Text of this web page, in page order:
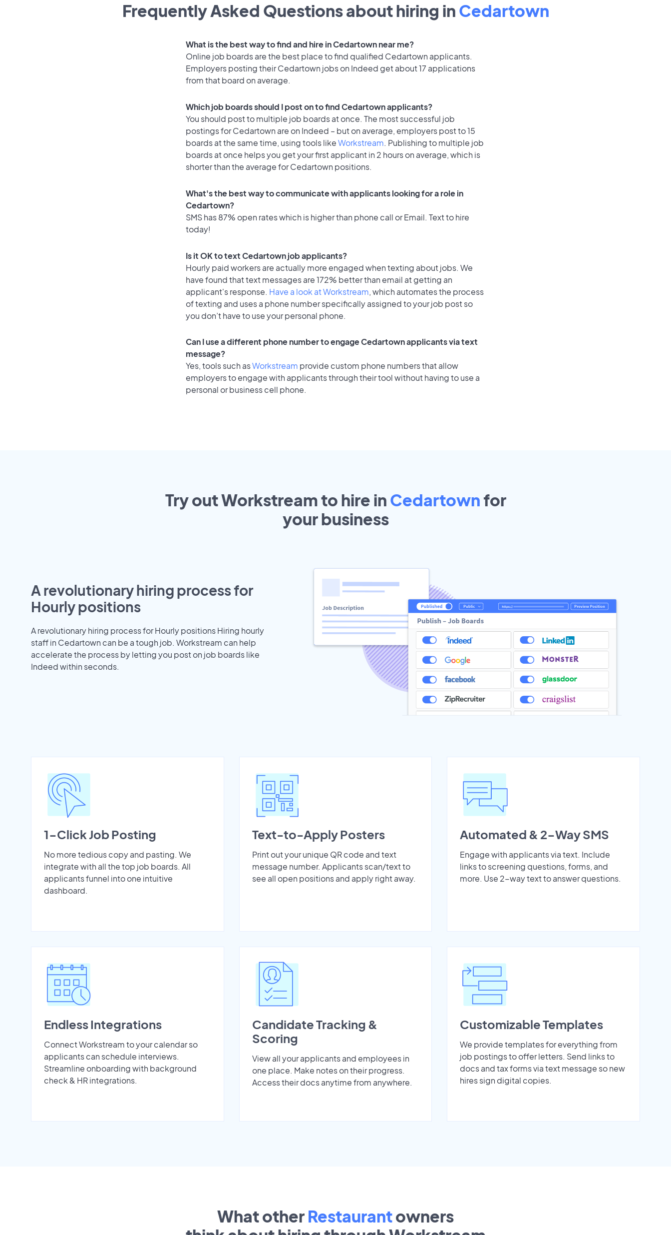
Frequently Asked Questions about hiring in Cedartown
What is the best way to find and hire in Cedartown near me?
Online job boards are the best place to find qualified Cedartown applicants.
Employers posting their Cedartown jobs on Indeed get about 17 applications
from that board on average.
Which job boards should I post on to find Cedartown applicants?
You should post to multiple job boards at once. The most successful job
postings for Cedartown are on Indeed – but on average, employers post to 15
boards at the same time, using tools likeWorkstream. Publishing to multiple job
boards at once helps you get your first applicant in 2 hours on average, which is
shorter than the average for Cedartown positions.
What's the best way to communicate with applicants looking for a role in
Cedartown?
SMS has 87% open rates which is higher than phone call or Email. Text to hire
today!
Is it OK to text Cedartown job applicants?
Hourly paid workers are actually more engaged when texting about jobs. We
have found that text messages are 172% better than email at getting an
applicant's response. Have a look at Workstream, which automates the process
of texting and uses a phone number specifically assigned to your job post so
you don’t have to use your personal phone.
Can I use a different phone number to engage Cedartown applicants via text
message?
Yes, tools such asWorkstream provide custom phone numbers that allow
employers to engage with applicants through their tool without having to use a
personal or business cell phone.
Try out Workstream to hire in Cedartown for
yourbusiness
A revolutionary hiring process for
Hourly positions
A revolutionary hiring process for Hourly positions Hiring hourly
staff in Cedartown can be a tough job. Workstream can help
accelerate the process by letting you post on job boards like
Indeed within seconds.
1-Click Job Posting
No more tedious copy and pasting. We
integrate with all the top job boards. All
applicants funnel into one intuitive
dashboard.
Text-to-Apply Posters
Print out your unique QR code and text
message number. Applicants scan/text to
see all open positions and apply right away.
Automated & 2-Way SMS
Engage with applicants via text. Include
links to screening questions, forms, and
more. Use 2-way text to answer questions.
Endless Integrations
Connect Workstream to your calendar so
applicants can schedule interviews.
Streamline onboarding with background
check & HR integrations.
Candidate Tracking &
Scoring
View all your applicants and employees in
one place. Make notes on their progress.
Access their docs anytime from anywhere.
Customizable Templates
We provide templates for everything from
job postings to offer letters. Send links to
docs and tax forms via text message so new
hires sign digital copies.
What other Restaurantowners